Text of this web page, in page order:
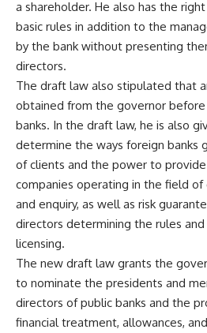
a shareholder. He also has the
basic rules in addition to the
by the bank without presenting
directors.
The draft law also stipulated that
obtained from the governor
banks. In the draft law, he is also
determine the ways foreign banks
of clients and the power to
companies operating in the field of
and enquiry, as well as risk
directors determining the rules
licensing.
The new draft law grants the
to nominate the presidents and
directors of public banks and the
financial treatment, allowances,